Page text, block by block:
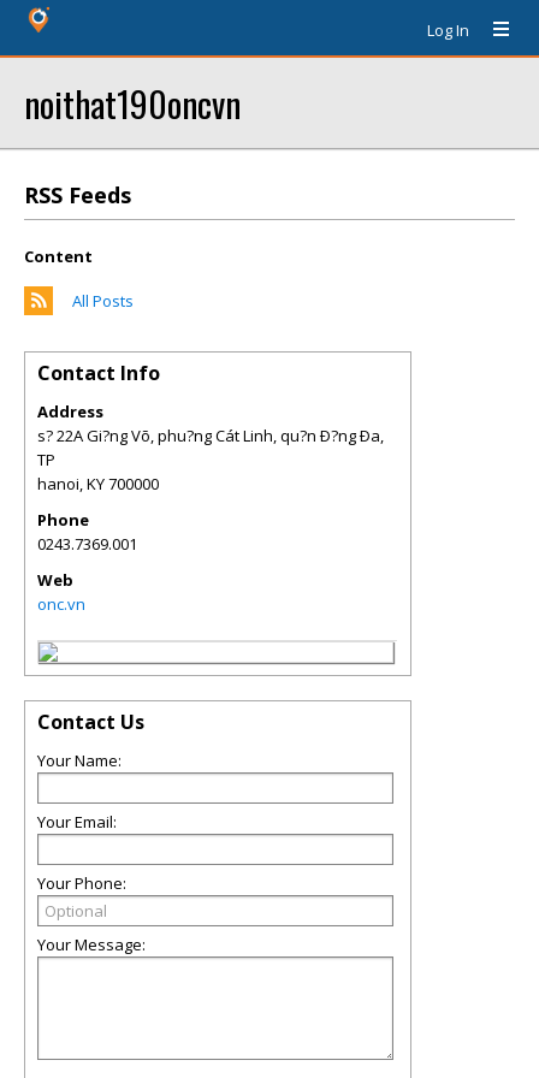
Log In
noithat190oncvn
RSS Feeds
Content
All Posts
Contact Info
Address
s? 22A Gi?ng Võ, phu?ng Cát Linh, qu?n Ð?ng Ða,
TP
hanoi,KY700000
Phone
0243.7369.001
Web
onc.vn
Contact Us
Your Name:
Your Email:
Your Phone:
Your Message: